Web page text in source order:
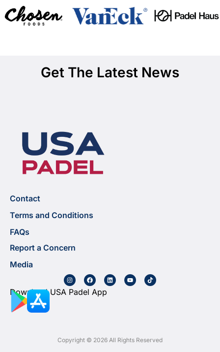
Get The Latest News
Contact
Terms and Conditions
FAQs
Report a Concern
Media
Download USA Padel App
Copyright © 2026 All Rights Reserved